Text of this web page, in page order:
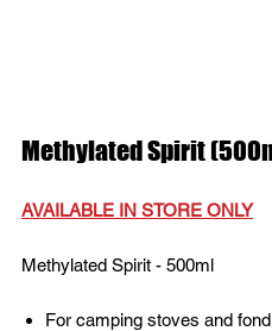
Methylated Spirit
AVAILABLE IN STORE ONLY
Methylated Spirit - 500ml
For camping stoves and